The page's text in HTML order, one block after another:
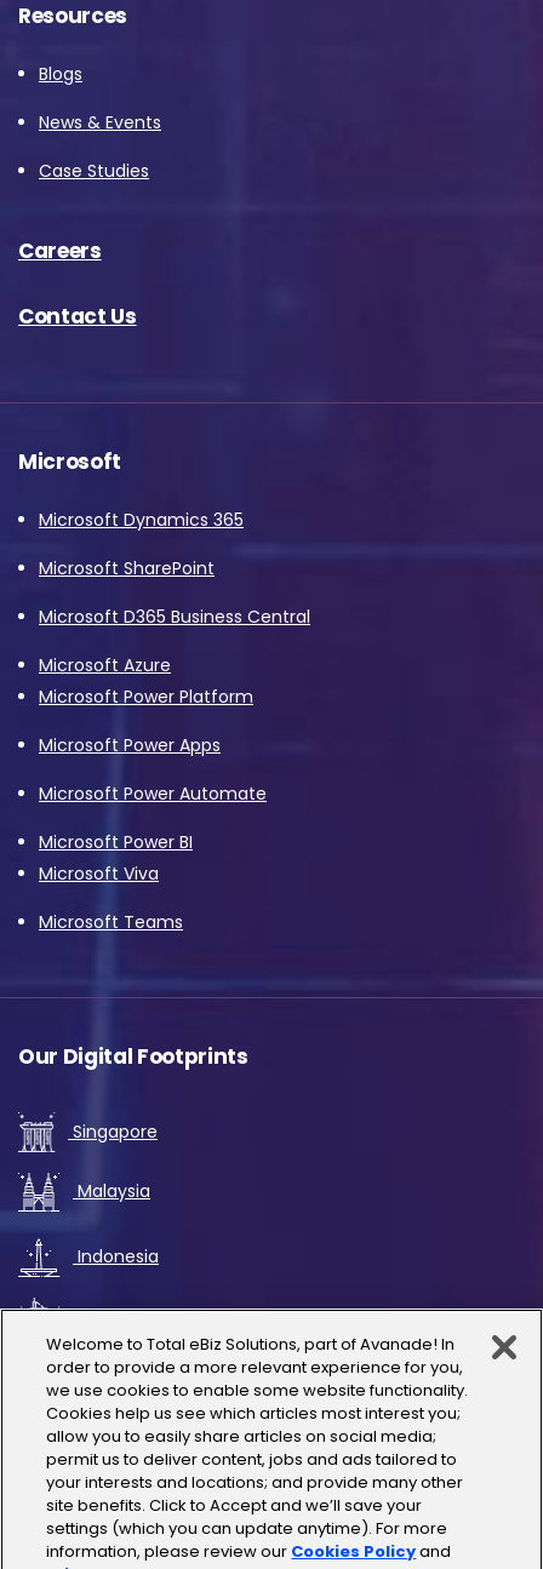
Resources
Blogs
News & Events
Case Studies
Careers
Contact Us
Microsoft
Microsoft Dynamics 365
Microsoft SharePoint
Microsoft D365 Business Central
Microsoft Azure
Microsoft Power Platform
Microsoft Power Apps
Microsoft Power Automate
Microsoft Power BI
Microsoft Viva
Microsoft Teams
Our Digital Footprints
Singapore
Malaysia
Indonesia
UAE
Australia
Thailand
India
Welcome to Total eBiz Solutions, part of Avanade! In
order to provide a more relevant experience for you,
we use cookies to enable some website functionality.
Cookies help us see which articles most interest you;
allow you to easily share articles on social media;
permit us to deliver content, jobs and ads tailored to
your interests and locations; and provide many other
site benefits. Click to Accept and we’ll save your
settings (which you can update anytime). For more
information, please review our Cookies Policyand